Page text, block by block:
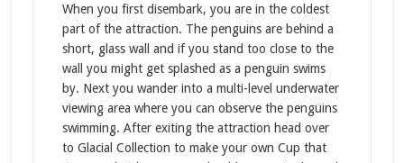
When you first disembark, you are in the coldest
part of the attraction. The penguins are behind a
short, glass wall and if you stand too close to the
wall you might get splashed as a penguin swims
by. Next you wander into a multi-level underwater
viewing area where you can observe the penguins
swimming. After exiting the attraction head over
to Glacial Collection to make your own Cup that